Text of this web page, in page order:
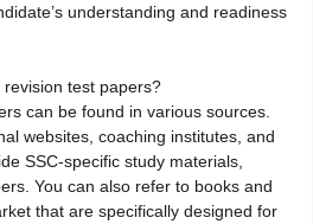
understanding and readiness
test papers?
can be found in various sources.
websites, coaching institutes, and
SSC-specific study materials,
You can also refer to books and
that are specifically designed for